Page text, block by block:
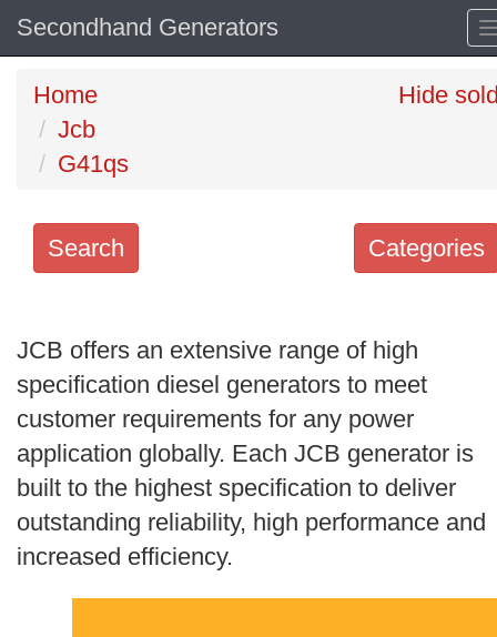
Secondhand Generators
Home
Jcb
G41qs
Hide
Categories
Search
keywords
Categories
Order
by
Search
JCB offers an extensive range of high
specification diesel generators to meet
customer requirements for any power
application globally. Each JCB generator is
built to the highest specification to deliver
outstanding reliability, high performance and
increased efficiency.